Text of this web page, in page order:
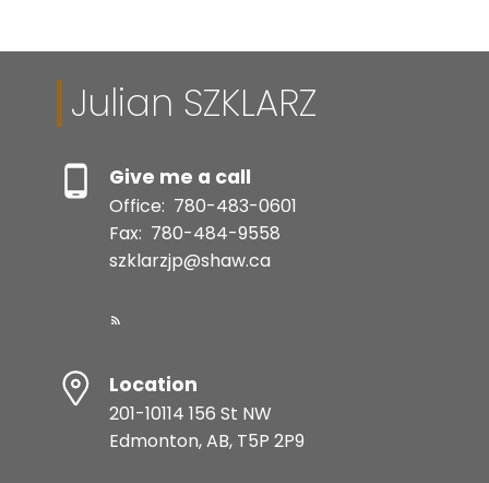
Julian SZKLARZ
Give me a call
Office: 780-483-0601
Fax: 780-484-9558
szklarzjp@shaw.ca
Location
201-10114 156 St NW
Edmonton, AB, T5P 2P9